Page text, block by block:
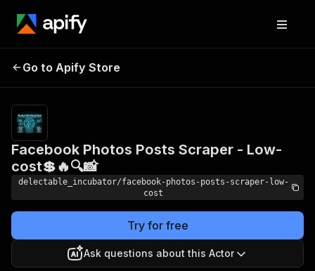
Scraper - Low-cost💲🔥🔍
📸
Go to Apify Store
Facebook Photos Posts Scraper - Low-
cost💲🔥🔍📸
delectable_incubator/facebook-photos-posts-scraper-low-
cost
Try for free
Ask questions about this Actor